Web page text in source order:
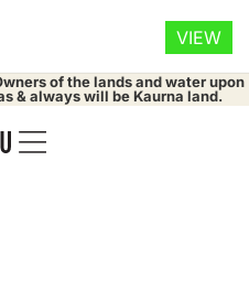
of the lands and water upon
& always will be Kaurna land.
VIEW